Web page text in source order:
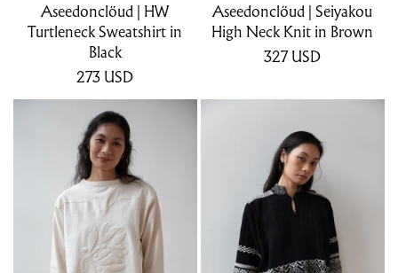
Aseedonclöud | HW
Turtleneck Sweatshirt in
Black
273 USD
Aseedonclöud | Seiyakou
High Neck Knit in Brown
327USD